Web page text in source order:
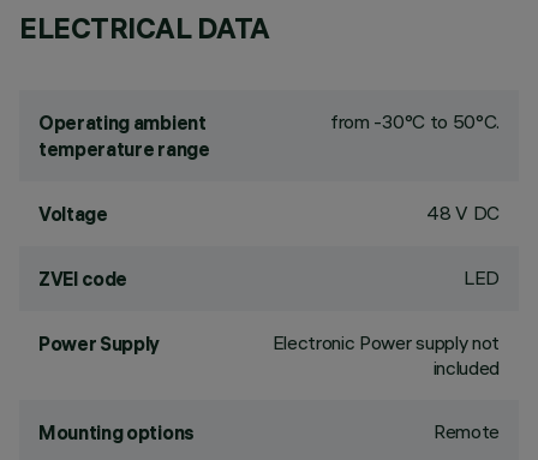
ELECTRICAL DATA
Operating ambient
temperature range
from -30°C to 50°C.
Voltage 48 V DC
ZVEI code LED
Power Supply
Electronic Power supply not
included
Mounting options Remote